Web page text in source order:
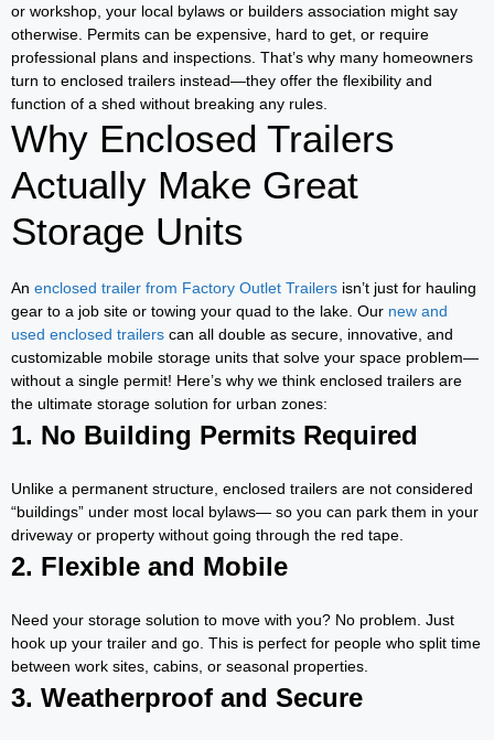
or workshop, your local bylaws or builders association might say
otherwise. Permits can be expensive, hard to get, or require
professional plans and inspections. That’s why many homeowners
turn to enclosed trailers instead—they offer the flexibility and
function of a shed without breaking any rules.
Why Enclosed Trailers
Actually Make Great
Storage Units
An enclosed trailer from Factory Outlet Trailers isn’t just for hauling
gear to a job site or towing your quad to the lake. Our new and
used enclosed trailers can all double as secure, innovative, and
customizable mobile storage units that solve your space problem—
without a single permit! Here’s why we think enclosed trailers are
the ultimate storage solution for urban zones:
1. No Building Permits Required
Unlike a permanent structure, enclosed trailers are not considered
“buildings” under most local bylaws— so you can park them in your
driveway or property without going through the red tape.
2. Flexible and Mobile
Need your storage solution to move with you? No problem. Just
hook up your trailer and go. This is perfect for people who split time
between work sites, cabins, or seasonal properties.
3. Weatherproof and Secure